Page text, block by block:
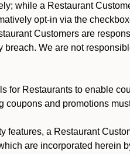
while a Restaurant
opt-in via the
Customers are
We are not
for Restaurants to enable
and promotions
features, a Restaurant
are incorporated herein